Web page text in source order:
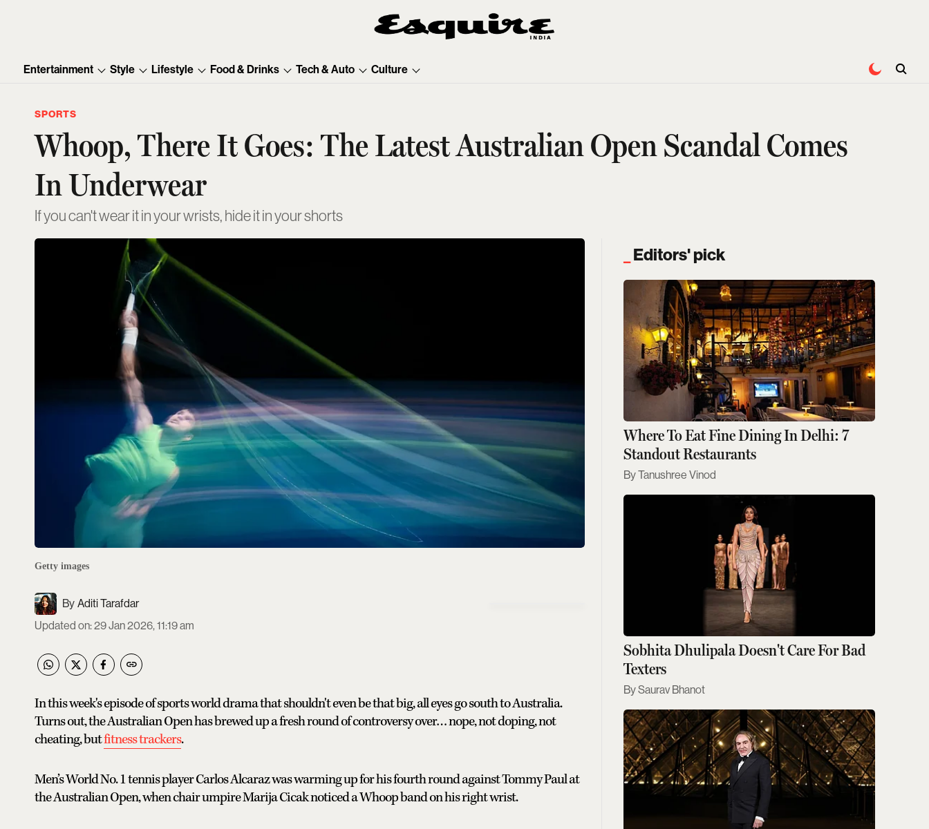
Entertainment Style Lifestyle Food & Drinks Tech & Auto Culture
SPORTS
Whoop, There It Goes: The Latest Australian Open Scandal Comes
In Underwear
If you can't wear it in your wrists, hide it in your shorts
Getty images
Aditi Tarafdar
Updated on:29 Jan 2026, 11:19 am
In this week's episode of sports world drama that shouldn't even be that big, all eyes go south to Australia.
Turns out, the Australian Open has brewed up a fresh round of controversy over… nope, not doping, not
cheating, butfitness trackers.
Men’s World No. 1 tennis player Carlos Alcaraz was warming up for his fourth round against Tommy Paul at
the Australian Open, when chair umpire Marija Cicak noticed a Whoop band on his right wrist.
Editors' pick
Where To Eat Fine Dining In Delhi: 7
Standout Restaurants
Tanushree Vinod
Sobhita Dhulipala Doesn't Care For Bad
Texters
Saurav Bhanot